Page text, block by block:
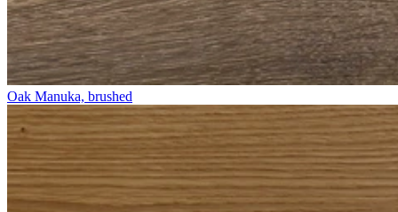
Oak Manuka, brushed